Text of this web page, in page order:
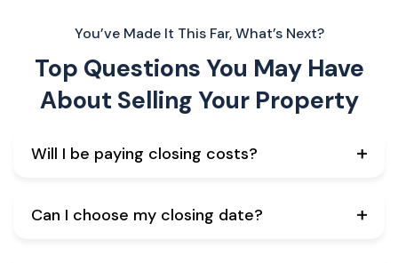
You’ve Made It This Far, What’s Next?
Top Questions You May Have
About Selling Your Property
Will I be paying closing costs?
Can I choose my closing date?